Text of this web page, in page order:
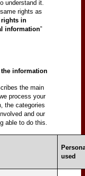
understand it.
rights as
rights in
information”
the information
the main
process your
the categories
and our
able to do this.
used